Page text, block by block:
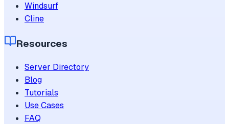
Windsurf
Cline
Resources
Server Directory
Blog
Tutorials
Use Cases
FAQ